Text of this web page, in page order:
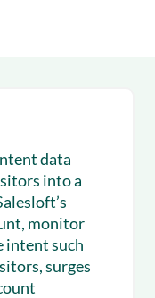
data
into a
monitor
intent such
surges